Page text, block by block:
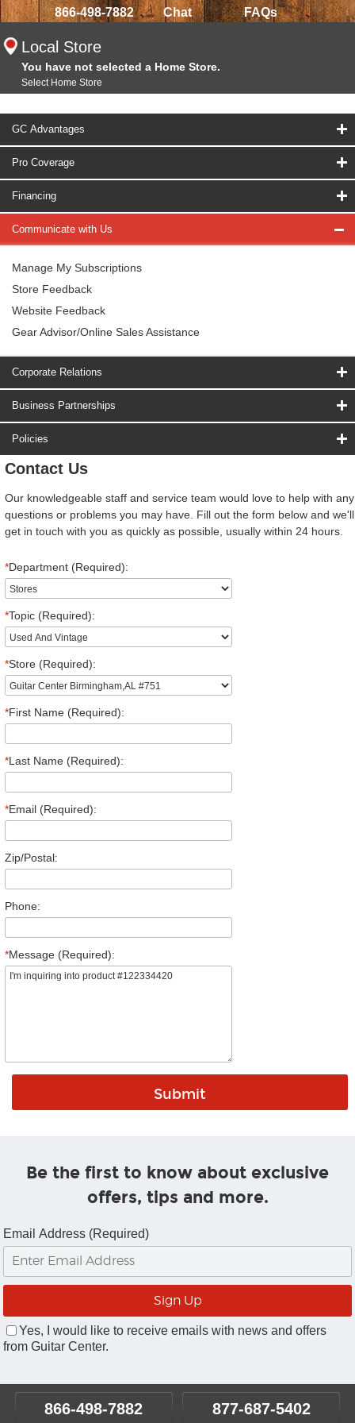
866-498-7882 Chat FAQs
Local Store
You have not selected a Home Store.
Select Home Store
GC Advantages
Pro Coverage
Financing
Communicate with Us
Manage My Subscriptions
Store Feedback
Website Feedback
Gear Advisor/Online Sales Assistance
Corporate Relations
Business Partnerships
Policies
Contact Us
Our knowledgeable staff and service team would love to help with any
questions or problems you may have. Fill out the form below and we'll
get in touch with you as quickly as possible, usually within 24 hours.
*Department (Required):
*Topic (Required):
*Store (Required):
*First Name (Required):
*Last Name (Required):
*Email (Required):
Zip/Postal:
Phone:
*Message (Required):
Be the first to know about exclusive
offers, tips and more.
Email Address (Required)
Yes, I would like to receive emails with news and offers
from Guitar Center.
866-498-7882 877-687-5402